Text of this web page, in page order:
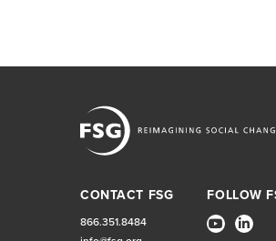
CONTACT FSG
866.351.8484
FOLLOW